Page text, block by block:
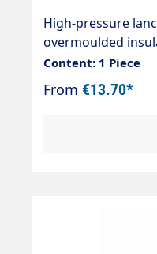
High-pressure
overmoulded
Connections 2 x 1/
400 bar / 150 °C
Content: 1 Piece
From €13.70*